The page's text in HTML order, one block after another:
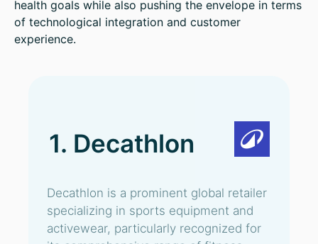
health goals while also pushing the envelope in terms
of technological integration and customer
experience.
1. Decathlon
Decathlon is a prominent global retailer
specializing in sports equipment and
activewear, particularly recognized for